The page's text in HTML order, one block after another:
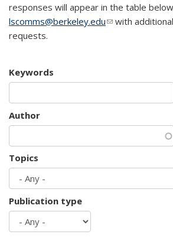
responses will appear in the table
lscomms@berkeley.edu(link sends e-
with
requests.
Keywords
Author
Topics
Publication type